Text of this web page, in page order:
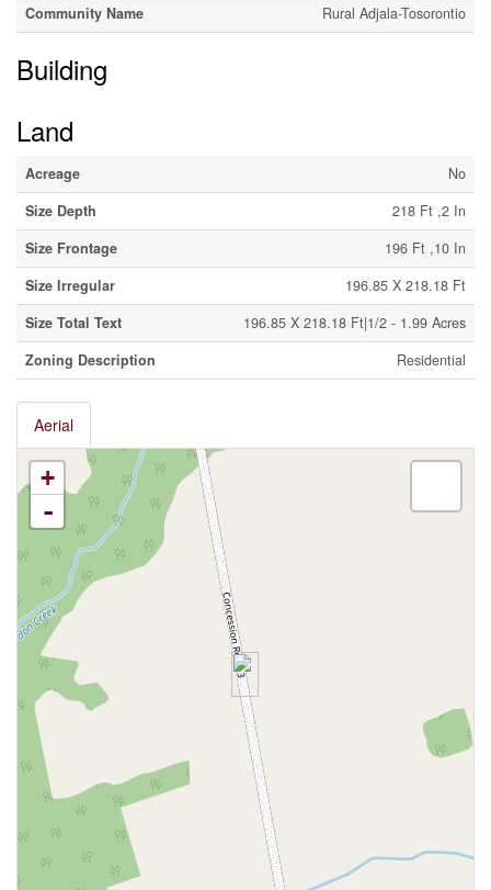
Community Name
Rural Adjala-Tosorontio
Building
Land
Acreage
No
Size Depth
218 Ft ,2 In
Size Frontage
196 Ft ,10 In
Size Irregular
196.85 X 218.18 Ft
Size Total Text
196.85 X 218.18 Ft|1/2 - 1.99 Acres
Zoning Description
Residential
Aerial
+
-